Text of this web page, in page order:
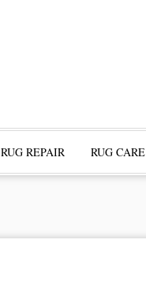
RUG REPAIR RUG CARE